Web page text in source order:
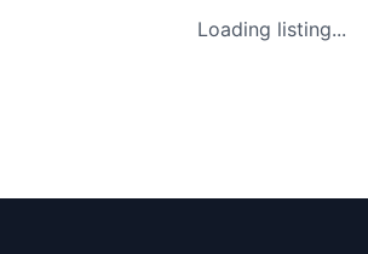
Loading listing...